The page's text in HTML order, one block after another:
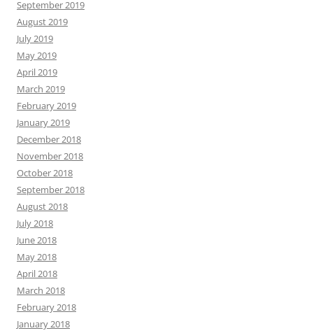
September 2019
August 2019
July 2019
May 2019
April 2019
March 2019
February 2019
January 2019
December 2018
November 2018
October 2018
September 2018
August 2018
July 2018
June 2018
May 2018
April 2018
March 2018
February 2018
January 2018